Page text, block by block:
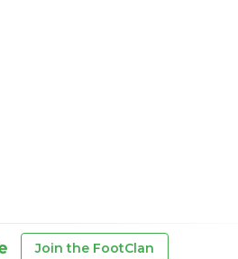
Join the FootClan